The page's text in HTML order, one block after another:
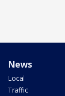
News
Local
Traffic